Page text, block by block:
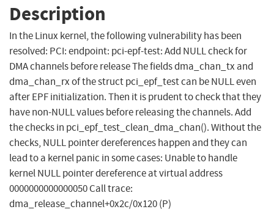
Description
In the Linux kernel, the following vulnerability has been
resolved: PCI: endpoint: pci-epf-test: Add NULL check for
DMA channels before release The fields dma_chan_tx and
dma_chan_rx of the struct pci_epf_test can be NULL even
after EPF initialization. Then it is prudent to check that they
have non-NULL values before releasing the channels. Add
the checks in pci_epf_test_clean_dma_chan(). Without the
checks, NULL pointer dereferences happen and they can
lead to a kernel panic in some cases: Unable to handle
kernel NULL pointer dereference at virtual address
0000000000000050 Call trace:
dma_release_channel+0x2c/0x120 (P)